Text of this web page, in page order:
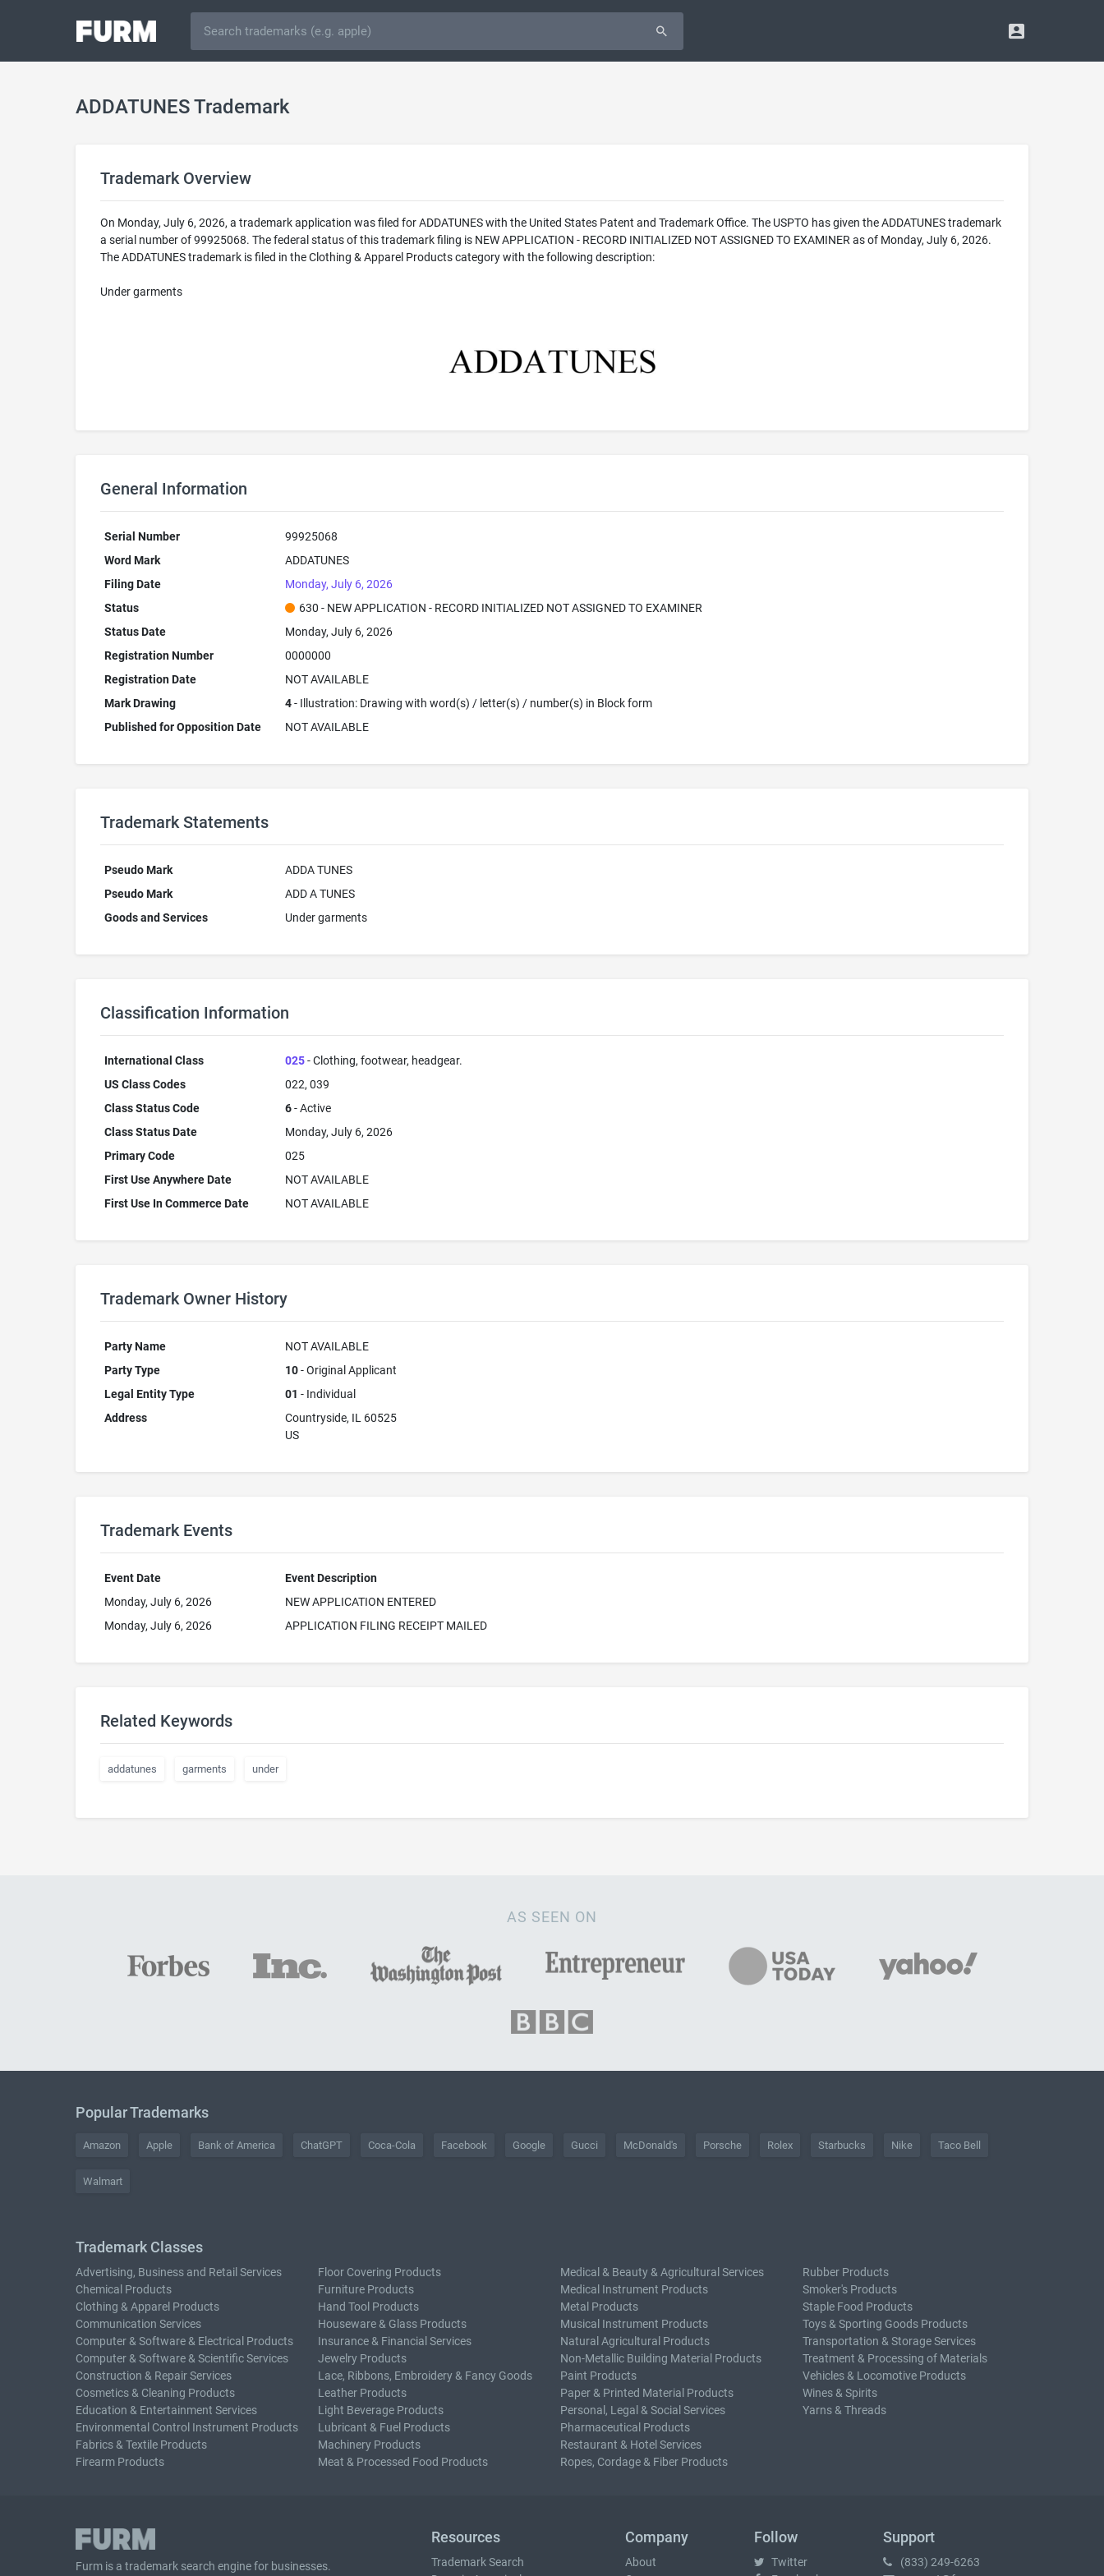
ADDATUNES Trademark
Trademark Overview
On Monday, July 6, 2026, a trademark application was filed for ADDATUNES with the United States Patent and Trademark Office. The USPTO has given the ADDATUNES trademark
a serial number of 99925068. The federal status of this trademark filing is NEW APPLICATION - RECORD INITIALIZED NOT ASSIGNED TO EXAMINER as of Monday, July 6, 2026.
The ADDATUNES trademark is filed in the Clothing & Apparel Products category with the following description:
Under garments
General Information
Serial Number
99925068
Word Mark
ADDATUNES
Filing Date
Monday, July 6, 2026
Status
630 - NEW APPLICATION - RECORD INITIALIZED NOT ASSIGNED TO EXAMINER
Status Date
Monday, July 6, 2026
Registration Number
0000000
Registration Date
NOT AVAILABLE
Mark Drawing
4- Illustration: Drawing with word(s) / letter(s) / number(s) in Block form
Published for Opposition Date
NOT AVAILABLE
Trademark Statements
Pseudo Mark
ADDA TUNES
Pseudo Mark
ADD A TUNES
Goods and Services
Under garments
Classification Information
International Class 025- Clothing, footwear, headgear.
US Class Codes
022, 039
Class Status Code
6- Active
Class Status Date
Monday, July 6, 2026
Primary Code
025
First Use Anywhere Date
NOT AVAILABLE
First Use In Commerce Date
NOT AVAILABLE
Trademark Owner History
Party Name
NOT AVAILABLE
Party Type
10- Original Applicant
Legal Entity Type
01 - Individual
Address
Countryside, IL 60525
US
Trademark Events
Event Date
Event Description
Monday, July 6, 2026
NEW APPLICATION ENTERED
Monday, July 6, 2026
APPLICATION FILING RECEIPT MAILED
Related Keywords
addatunes garments under
AS SEEN ON
Popular Trademarks
Amazon Apple Bank of America ChatGPT Coca-Cola Facebook Google Gucci McDonald's Porsche Rolex Starbucks Nike Taco Bell
Walmart
Trademark Classes
Advertising, Business and Retail Services
Chemical Products
Clothing & Apparel Products
Communication Services
Computer & Software & Electrical Products
Computer & Software & Scientific Services
Construction & Repair Services
Cosmetics & Cleaning Products
Education & Entertainment Services
Environmental Control Instrument Products
Fabrics & Textile Products
Firearm Products
Floor Covering Products
Furniture Products
Hand Tool Products
Houseware & Glass Products
Insurance & Financial Services
Jewelry Products
Lace, Ribbons, Embroidery & Fancy Goods
Leather Products
Light Beverage Products
Lubricant & Fuel Products
Machinery Products
Meat & Processed Food Products
Medical & Beauty & Agricultural Services
Medical Instrument Products
Metal Products
Musical Instrument Products
Natural Agricultural Products
Non-Metallic Building Material Products
Paint Products
Paper & Printed Material Products
Personal, Legal & Social Services
Pharmaceutical Products
Restaurant & Hotel Services
Ropes, Cordage & Fiber Products
Rubber Products
Smoker's Products
Staple Food Products
Toys & Sporting Goods Products
Transportation & Storage Services
Treatment & Processing of Materials
Vehicles & Locomotive Products
Wines & Spirits
Yarns & Threads
Furm is atrademark search engine for businesses.
Resources
Trademark Search
Company
About
Follow
Twitter
Support
(833) 249-6263